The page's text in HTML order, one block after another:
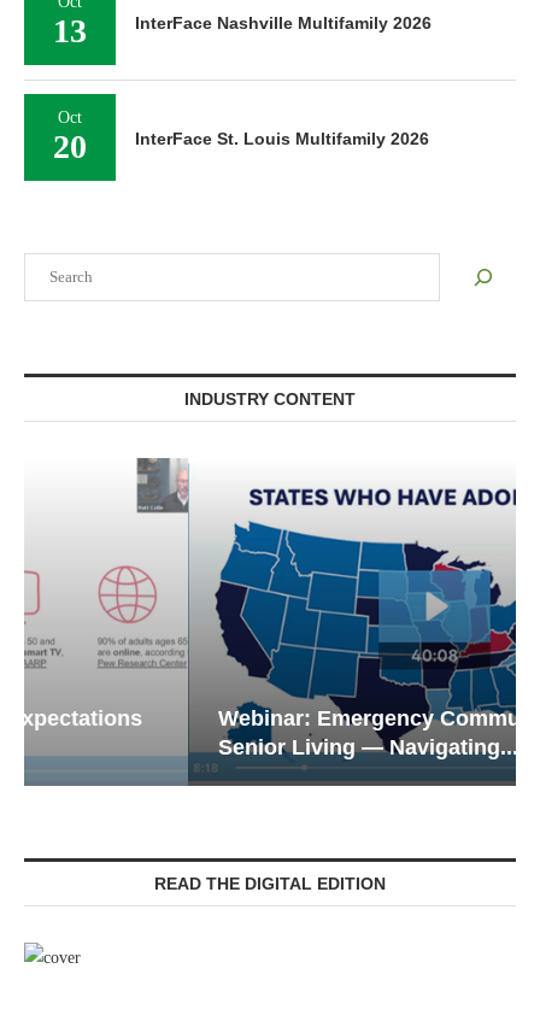
INDUSTRY CONTENT
Webinar: Emergency Communications in
Senior Living — Navigating...
READ THE DIGITAL EDITION
13 InterFace Nashville Multifamily 2026
Oct
20 InterFace St. Louis Multifamily 2026